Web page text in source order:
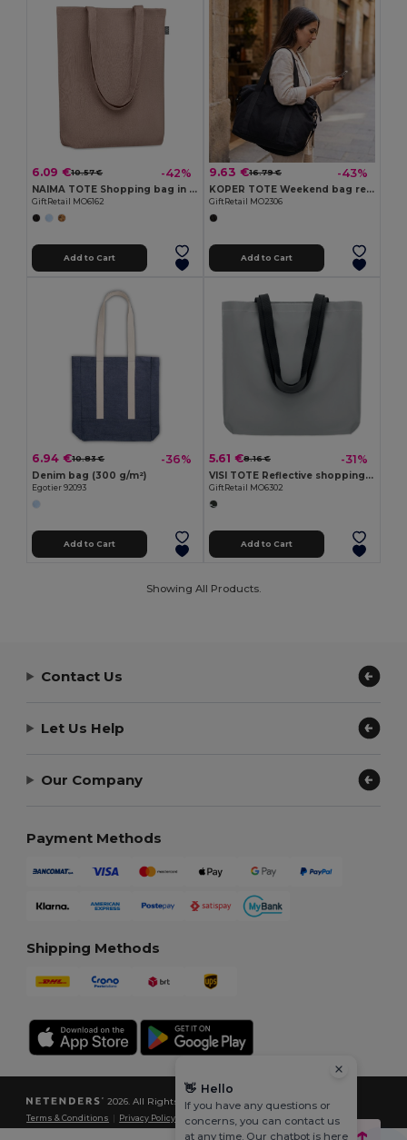
6.09 €10.57 € -42%
NAIMA TOTE Shopping bag in hemp 200 gr/m²
GiftRetail MO6162
Add to Cart
9.63 €16.79 € -43%
KOPER TOTE Weekend bag recycled material
GiftRetail MO2306
Add to Cart
6.94 €10.83 € -36%
Denim bag (300 g/m²)
Egotier 92093
Add to Cart
5.61 €8.16 € -31%
VISI TOTE Reflective shopping bag
GiftRetail MO6302
Add to Cart
Showing All Products.
Contact Us
Let Us Help
Our Company
Payment Methods
Shipping Methods
2026. All Rights Reserved
Terms & Conditions Privacy Policy Cookies Policy| Site Map
👋 Hello
If you have any questions or
concerns, you can contact us
at any time. Our chatbot is here